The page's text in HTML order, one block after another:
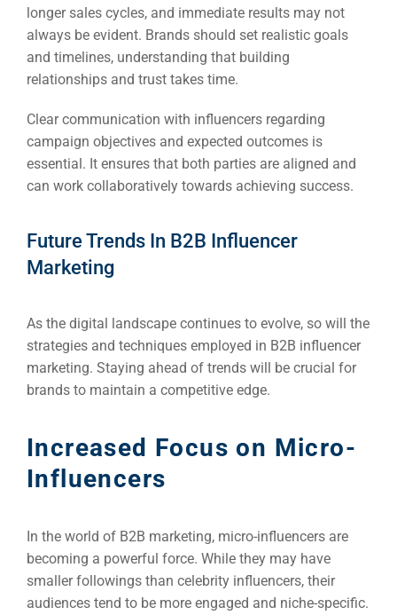
longer sales cycles, and immediate results may not
always be evident. Brands should set realistic goals
and timelines, understanding that building
relationships and trust takes time.
Clear communication with influencers regarding
campaign objectives and expected outcomes is
essential. It ensures that both parties are aligned and
can work collaboratively towards achieving success.
Future Trends In B2B Influencer
Marketing
As the digital landscape continues to evolve, so will the
strategies and techniques employed in B2B influencer
marketing. Staying ahead of trends will be crucial for
brands to maintain a competitive edge.
Increased Focus on Micro-
Influencers
In the world of B2B marketing, micro-influencers are
becoming a powerful force. While they may have
smaller followings than celebrity influencers, their
audiences tend to be more engaged and niche-specific.